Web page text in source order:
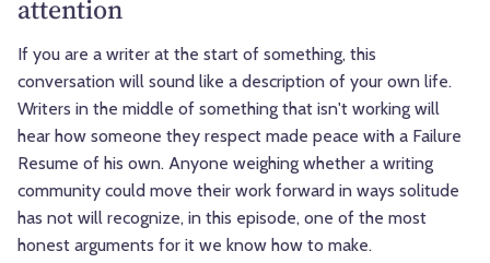
attention
If you are a writer at the start of something, this
conversation will sound like a description of your own life.
Writers in the middle of something that isn't working will
hear how someone they respect made peace with a Failure
Resume of his own. Anyone weighing whether a writing
community could move their work forward in ways solitude
has not will recognize, in this episode, one of the most
honest arguments for it we know how to make.